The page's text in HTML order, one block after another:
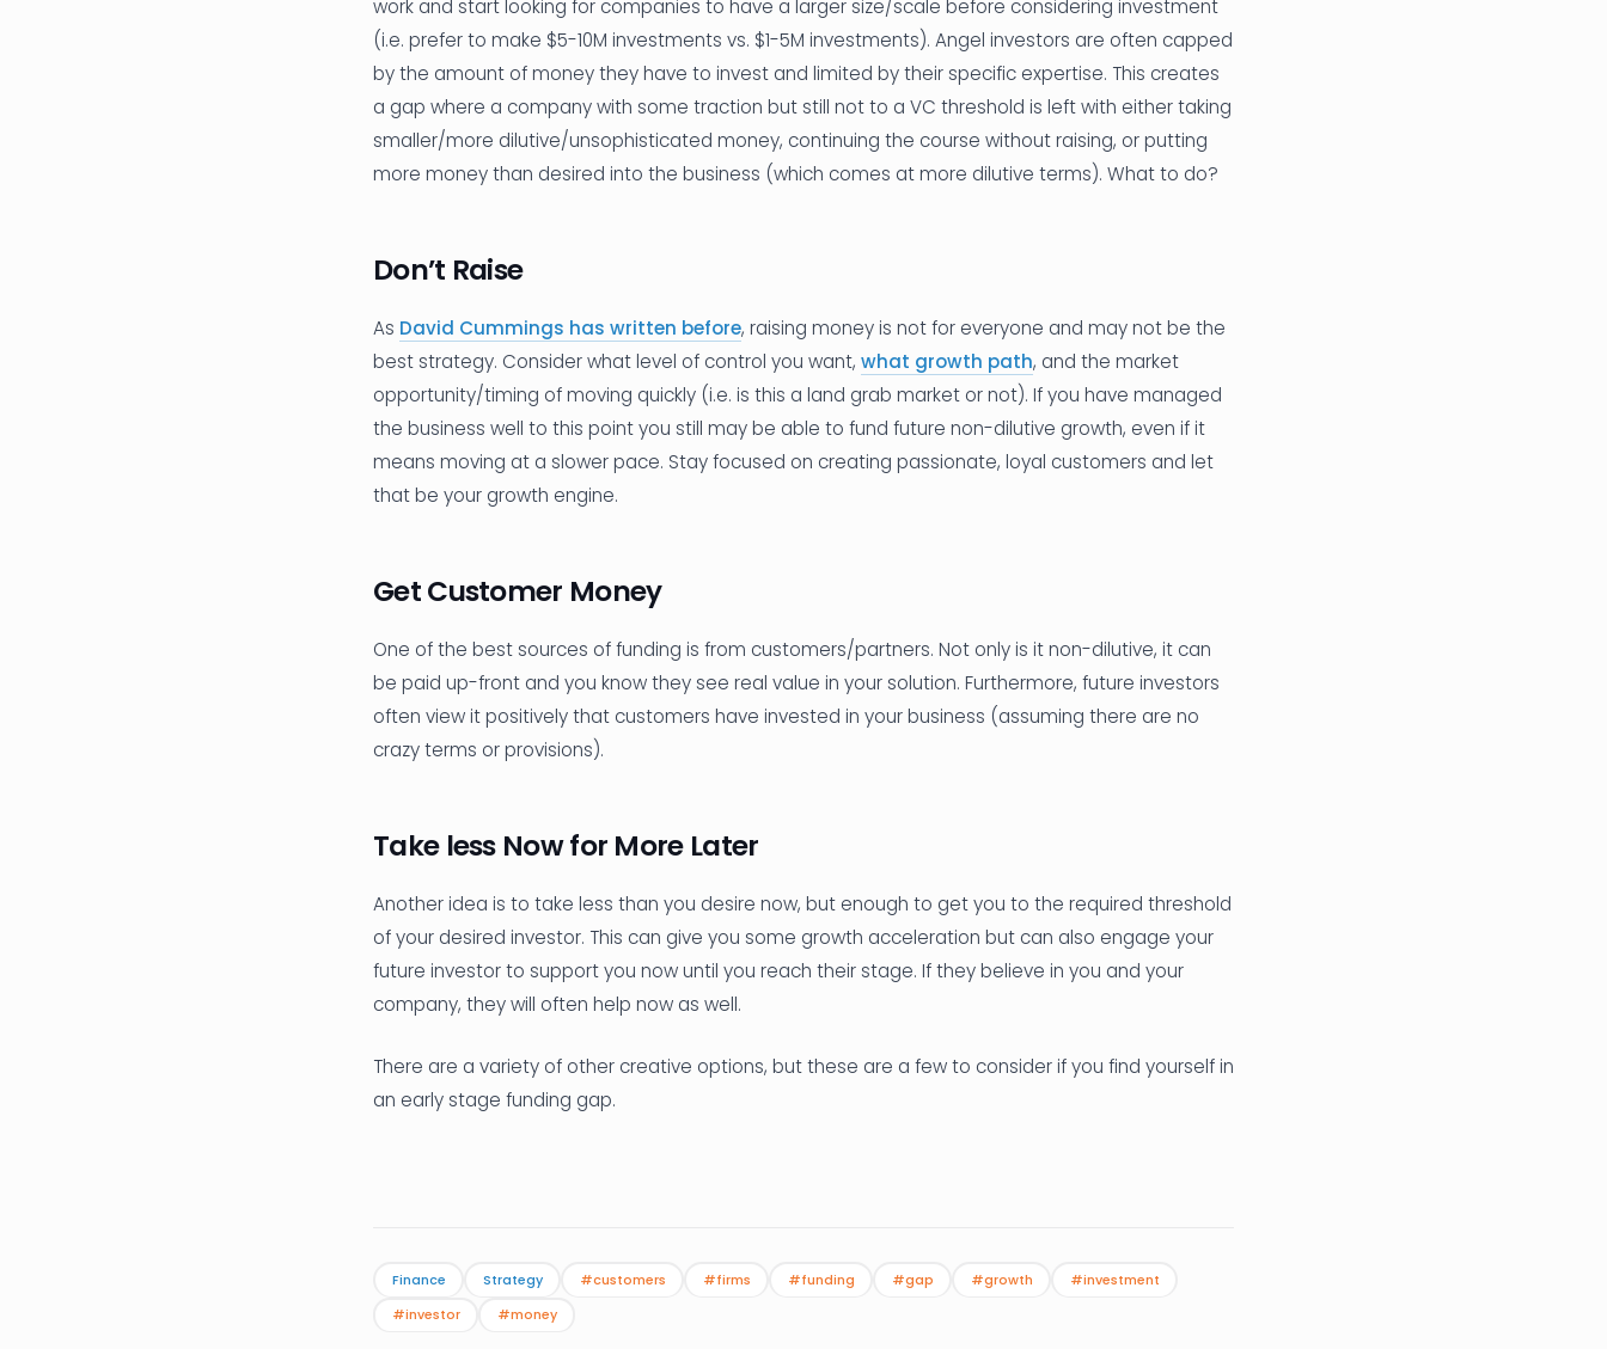
work and start looking for companies to have a larger size/scale before considering investment
(i.e. prefer to make $5-10M investments vs. $1-5M investments). Angel investors are often capped
by the amount of money they have to invest and limited by their specific expertise. This creates
a gap where a company with some traction but still not to a VC threshold is left with either taking
smaller/more dilutive/unsophisticated money, continuing the course without raising, or putting
more money than desired into the business (which comes at more dilutive terms). What to do?
Don’t Raise
As David Cummings has written before, raising money is not for everyone and may not be the
best strategy. Consider what level of control you want, what growth path, and the market
opportunity/timing of moving quickly (i.e. is this a land grab market or not). If you have managed
the business well to this point you still may be able to fund future non-dilutive growth, even if it
means moving at a slower pace. Stay focused on creating passionate, loyal customers and let
that be your growth engine.
Get Customer Money
One of the best sources of funding is from customers/partners. Not only is it non-dilutive, it can
be paid up-front and you know they see real value in your solution. Furthermore, future investors
often view it positively that customers have invested in your business (assuming there are no
crazy terms or provisions).
Take less Now for More Later
Another idea is to take less than you desire now, but enough to get you to the required threshold
of your desired investor. This can give you some growth acceleration but can also engage your
future investor to support you now until you reach their stage. If they believe in you and your
company, they will often help now as well.
There are a variety of other creative options, but these are a few to consider if you find yourself in
an early stage funding gap.
Finance Strategy #customers #firms #funding #gap #growth
#investment
#investor
#money